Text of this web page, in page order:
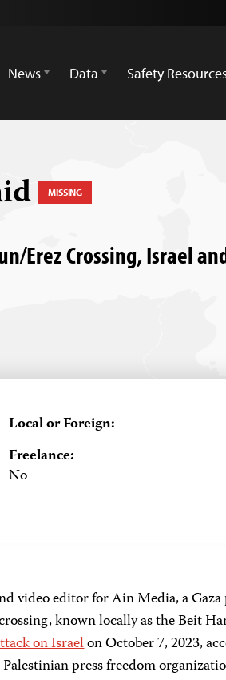
News
Data Safety
MISSING
Erez Crossing, Israel
Local or Foreign:
Freelance:
No
video editor for Ain Media, a
known locally as the Beit
on Israelon October 7, 2023,
press freedom